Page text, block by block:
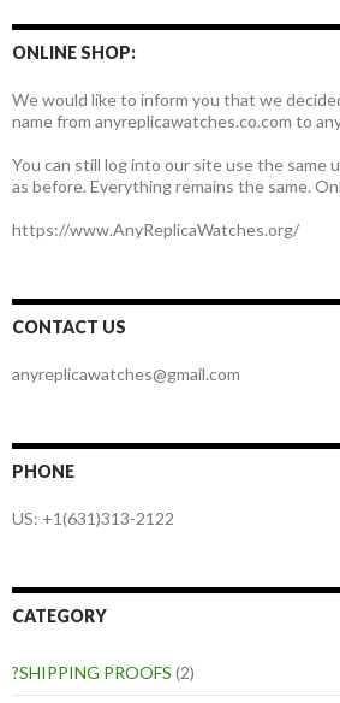
ONLINE SHOP:
We would like to inform you that we
name from anyreplicawatches.co.com to
You can still log into our site use the same
as before. Everything remains the same.
https://www.AnyReplicaWatches.org/
CONTACT US
anyreplicawatches@gmail.com
PHONE
US: +1(631)313-2122
CATEGORY
?SHIPPING PROOFS (2)